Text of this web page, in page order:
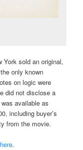
York sold an original,
only known
on logic were
did not disclose a
available as
including buyer’s
from the movie.
here.